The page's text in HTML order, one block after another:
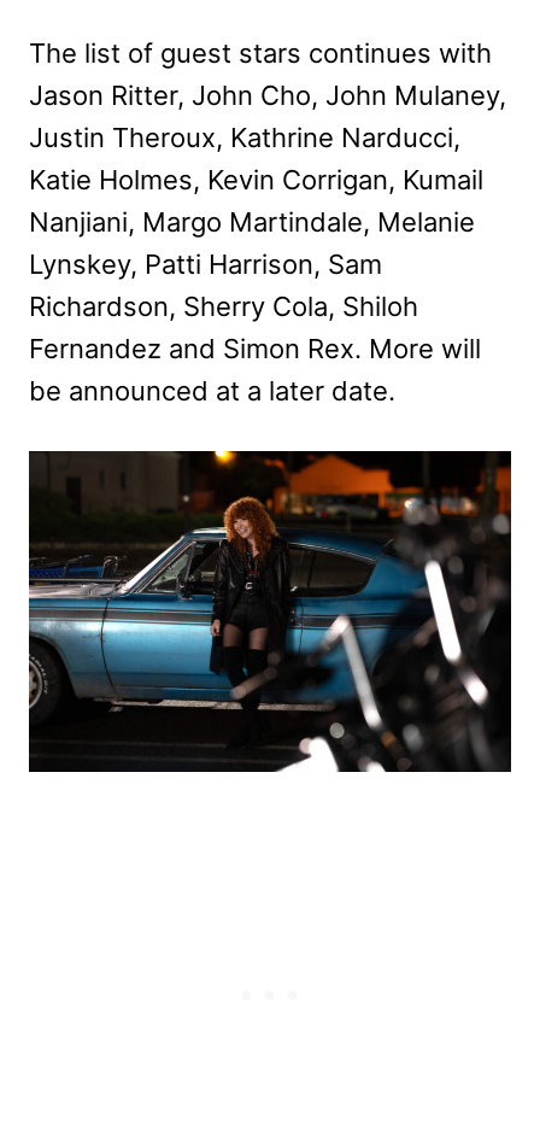
The list of guest stars continues with
Jason Ritter, John Cho, John Mulaney,
Justin Theroux, Kathrine Narducci,
Katie Holmes, Kevin Corrigan, Kumail
Nanjiani, Margo Martindale, Melanie
Lynskey, Patti Harrison, Sam
Richardson, Sherry Cola, Shiloh
Fernandez and Simon Rex. More will
be announced at a later date.